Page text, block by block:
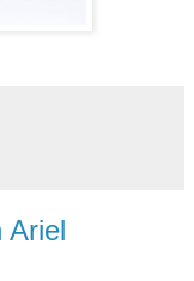
Ariel